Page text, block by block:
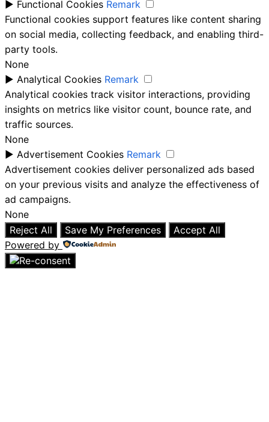
► Functional Cookies Remark
Functional cookies support features like content sharing
on social media, collecting feedback, and enabling third-
party tools.
None
► Analytical Cookies Remark
Analytical cookies track visitor interactions, providing
insights on metrics like visitor count, bounce rate, and
traffic sources.
None
► Advertisement Cookies Remark
Advertisement cookies deliver personalized ads based
on your previous visits and analyze the effectiveness of
ad campaigns.
None
Reject All
Save My Preferences
Accept All
Powered by